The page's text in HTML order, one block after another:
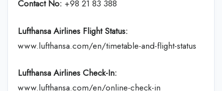
Contact No: +98 21 83 388
Lufthansa Airlines Flight Status:
www.lufthansa.com/en/timetable-and-flight-status
Lufthansa Airlines Check-In:
www.lufthansa.com/en/online-check-in